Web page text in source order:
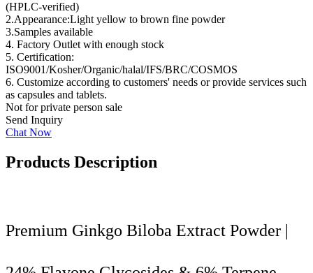
(HPLC-verified)
2.Appearance:Light yellow to brown fine powder
3.Samples available
4. Factory Outlet with enough stock
5. Certification:
ISO9001/Kosher/Organic/halal/IFS/BRC/COSMOS
6. Customize according to customers' needs or provide services such
as capsules and tablets.
Not for private person sale
Send Inquiry
Chat Now
Products Description
Premium Ginkgo Biloba Extract Powder |